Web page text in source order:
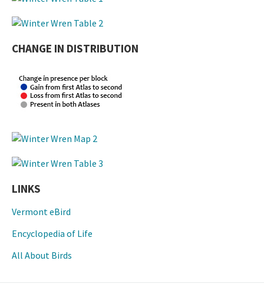
CHANGE IN DISTRIBUTION
LINKS
Vermont eBird
Encyclopedia of Life
All About Birds